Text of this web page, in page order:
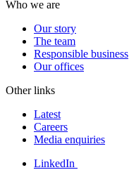
Who we are
Our story
The team
Responsible business
Our offices
Other links
Latest
Careers
Media enquiries
LinkedIn